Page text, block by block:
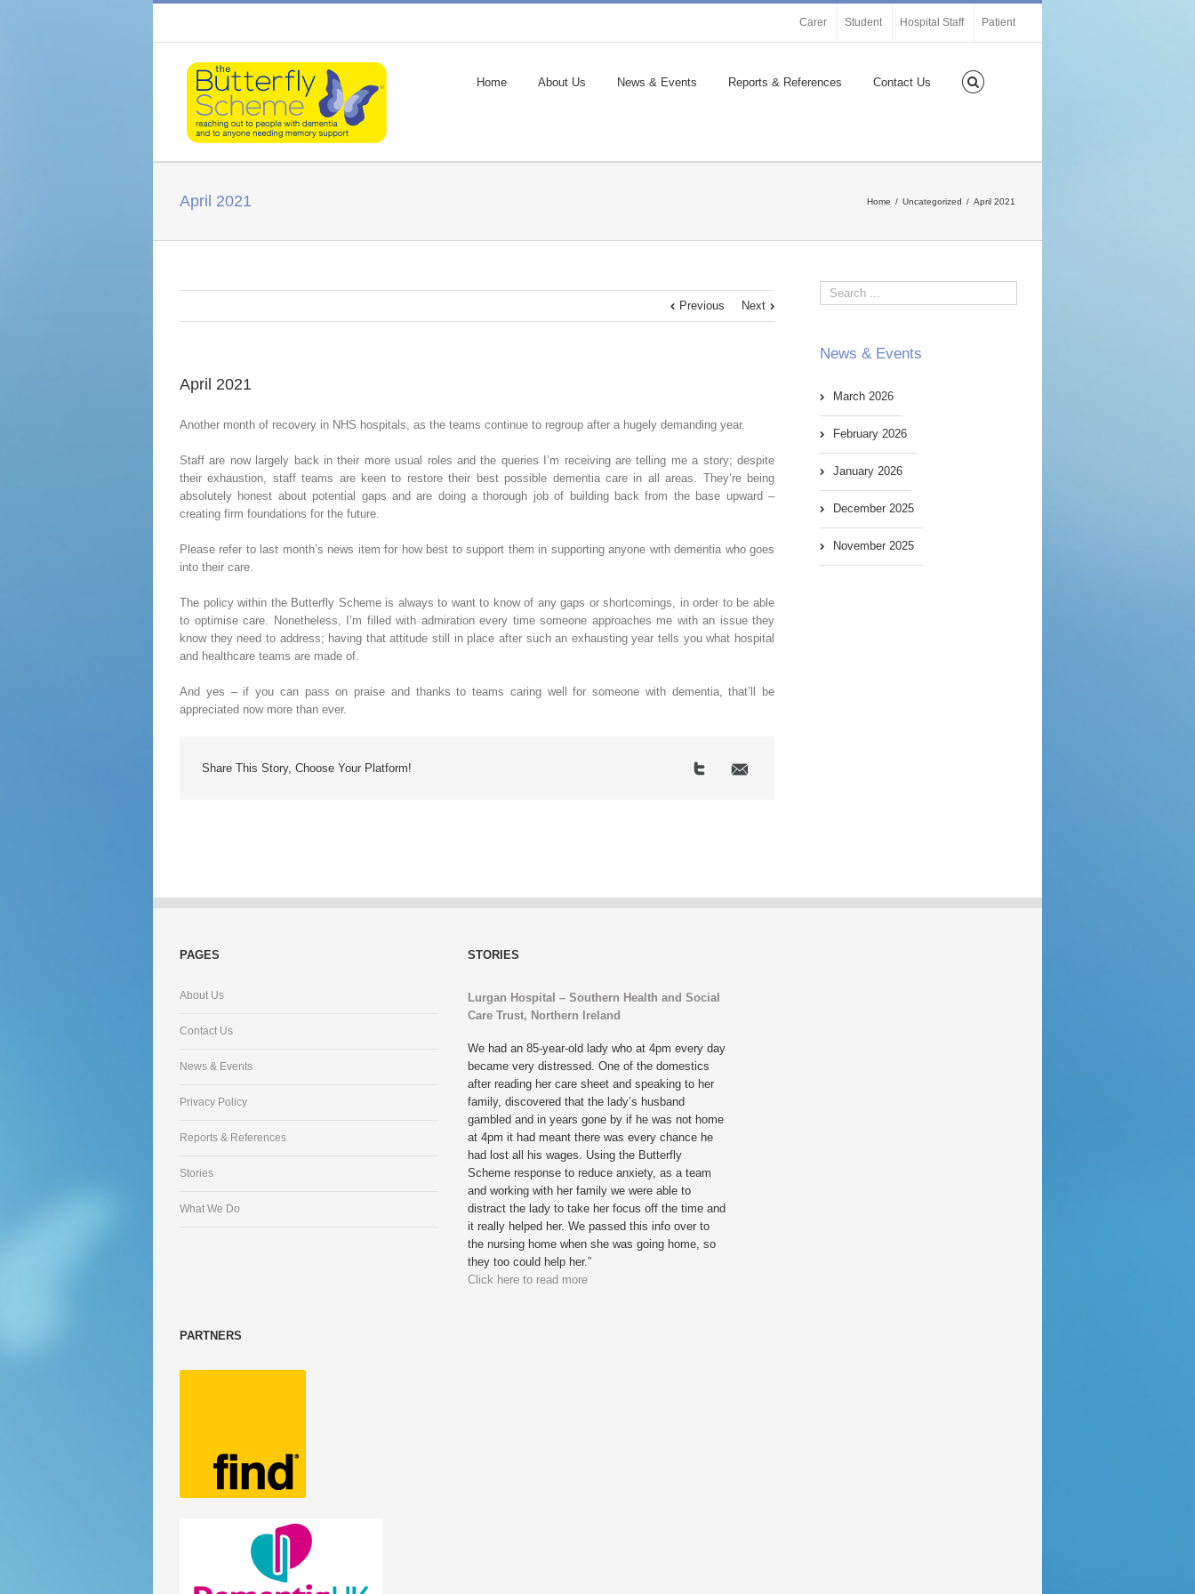
Carer Student Hospital Staff Patient
Home About Us News & Events Reports & References Contact Us
April 2021 Home Uncategorized April 2021
Previous Next
April 2021
Another month of recovery in NHS hospitals, as the teams continue to regroup after a hugely demanding year.
Staff are now largely back in their more usual roles and the queries I’m receiving are telling me a story; despite
their exhaustion, staff teams are keen to restore their best possible dementia care in all areas. They’re being
absolutely honest about potential gaps and are doing a thorough job of building back from the base upward –
creating firm foundations for the future.
Please refer to last month’s news item for how best to support them in supporting anyone with dementia who goes
into their care.
The policy within the Butterfly Scheme is always to want to know of any gaps or shortcomings, in order to be able
to optimise care. Nonetheless, I’m filled with admiration every time someone approaches me with an issue they
know they need to address; having that attitude still in place after such an exhausting year tells you what hospital
and healthcare teams are made of.
And yes – if you can pass on praise and thanks to teams caring well for someone with dementia, that’ll be
appreciated now more than ever.
Share This Story, Choose Your Platform!
News & Events
March 2026
February 2026
January 2026
December 2025
November 2025
PAGES
About Us
Contact Us
News & Events
Privacy Policy
Reports & References
Stories
What We Do
STORIES
Lurgan Hospital – Southern Health and Social
Care Trust, Northern Ireland
We had an 85-year-old lady who at 4pm every day
became very distressed. One of the domestics
after reading her care sheet and speaking to her
family, discovered that the lady’s husband
gambled and in years gone by if he was not home
at 4pm it had meant there was every chance he
had lost all his wages. Using the Butterfly
Scheme response to reduce anxiety, as a team
and working with her family we were able to
distract the lady to take her focus off the time and
it really helped her. We passed this info over to
the nursing home when she was going home, so
they too could help her.”
Click here to read more
PARTNERS